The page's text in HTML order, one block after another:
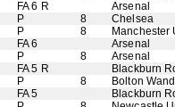
FA 6 R
Arsenal
P 8
Chelsea
P 8
Manchester
FA 6
Arsenal
P 8
Arsenal
FA 5 R
Blackburn
P 8
Bolton
FA 5
Blackburn